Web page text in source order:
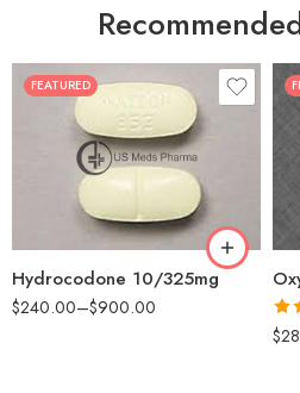
FEATURED
Hydrocodone 10/325mg
$240.00–$900.00
30
60
180
$